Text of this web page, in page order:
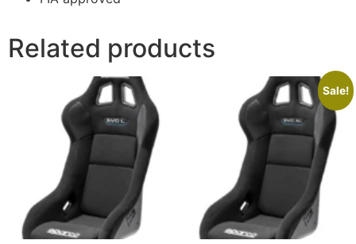
Related products
Sale!